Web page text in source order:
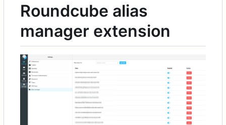
Roundcube alias
manager extension